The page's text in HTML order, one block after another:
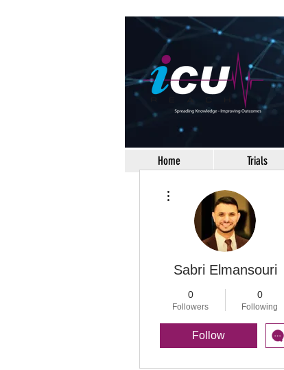
Home Trials
Sabri Elmansouri
0
Followers
0
Following
Follow